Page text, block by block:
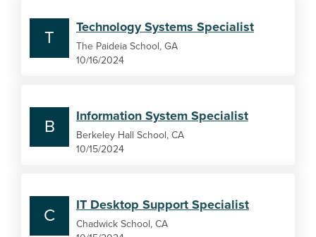
T
Technology Systems Specialist
The Paideia School, GA
10/16/2024
B
Information System Specialist
Berkeley Hall School, CA
10/15/2024
C
IT Desktop Support Specialist
Chadwick School, CA